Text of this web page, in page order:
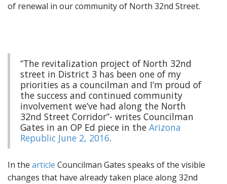
of renewal in our community of North 32nd Street.
“The revitalization project of North 32nd
street in District 3 has been one of my
priorities as a councilman and I’m proud of
the success and continued community
involvement we’ve had along the North
32nd Street Corridor”- writes Councilman
Gates in an OP Ed piece in the Arizona
Republic June 2, 2016.
In the article Councilman Gates speaks of the visible
changes that have already taken place along 32nd